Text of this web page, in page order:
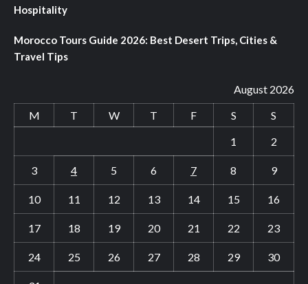
Hospitality
Morocco Tours Guide 2026: Best Desert Trips, Cities &
Travel Tips
August 2026
M
T W T F S
S
1
2
3 4 5 6 7 8 9
10 11 12 13 14 15 16
17 18 19 20 21 22 23
24 25 26 27 28 29 30